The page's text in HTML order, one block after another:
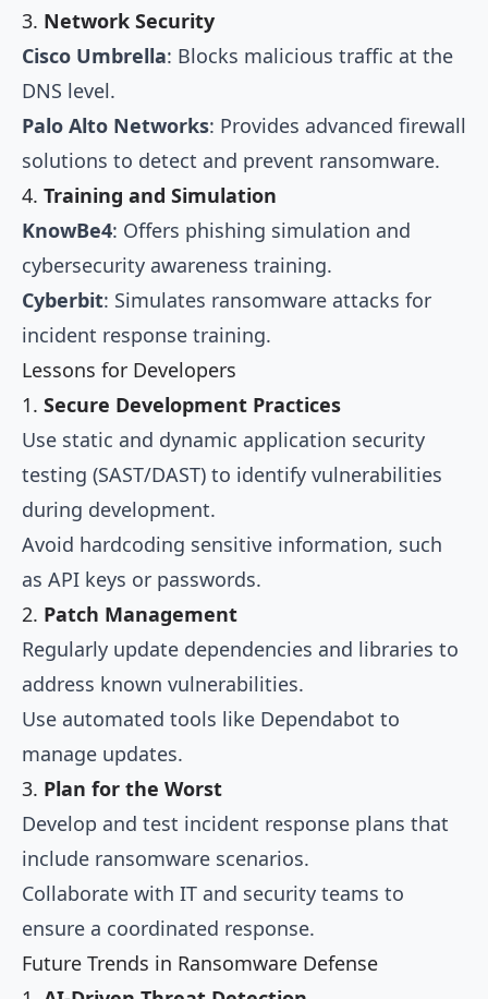
3. Network Security
Cisco Umbrella: Blocks malicious traffic at the
DNS level.
Palo Alto Networks: Provides advanced firewall
solutions to detect and prevent ransomware.
4. Training and Simulation
KnowBe4: Offers phishing simulation and
cybersecurity awareness training.
Cyberbit: Simulates ransomware attacks for
incident response training.
Lessons for Developers
1. Secure Development Practices
Use static and dynamic application security
testing (SAST/DAST) to identify vulnerabilities
during development.
Avoid hardcoding sensitive information, such
as API keys or passwords.
2. Patch Management
Regularly update dependencies and libraries to
address known vulnerabilities.
Use automated tools like Dependabot to
manage updates.
3. Plan for the Worst
Develop and test incident response plans that
include ransomware scenarios.
Collaborate with IT and security teams to
ensure a coordinated response.
Future Trends in Ransomware Defense